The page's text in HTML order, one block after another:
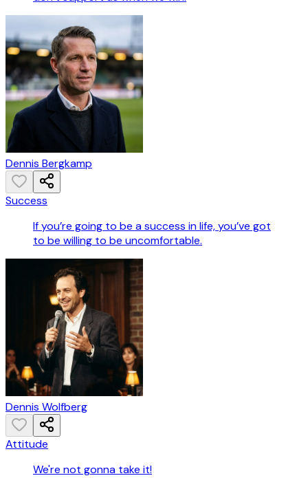
Dennis Bergkamp
Success
If you’re going to be a success in life, you’ve got
to be willing to be uncomfortable.
Dennis Wolfberg
Attitude
We're not gonna take it!